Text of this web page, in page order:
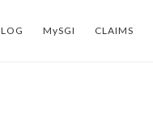
MySGI CLAIMS